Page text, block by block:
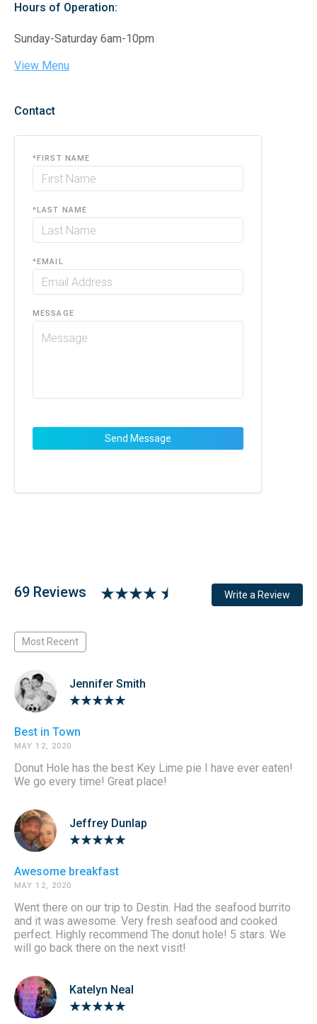
Hours of Operation:
Sunday-Saturday 6am-10pm
View Menu
Contact
*FIRST NAME
*LAST NAME
*EMAIL
MESSAGE
69 Reviews
Most Recent
Write a Review
Jennifer Smith
Best in Town
MAY 12, 2020
Donut Hole has the best Key Lime pie I have ever eaten!
We go every time! Great place!
Jeffrey Dunlap
Awesome breakfast
MAY 12, 2020
Went there on our trip to Destin. Had the seafood burrito
and it was awesome. Very fresh seafood and cooked
perfect. Highly recommend The donut hole! 5 stars. We
will go back there on the next visit!
Katelyn Neal